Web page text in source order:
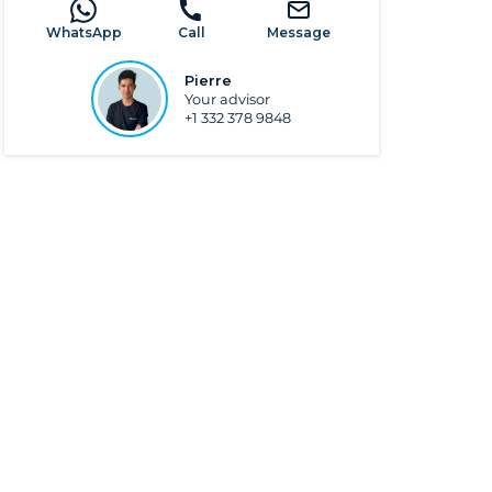
WhatsApp Call Message
Pierre
Your advisor
+1 332 378 9848